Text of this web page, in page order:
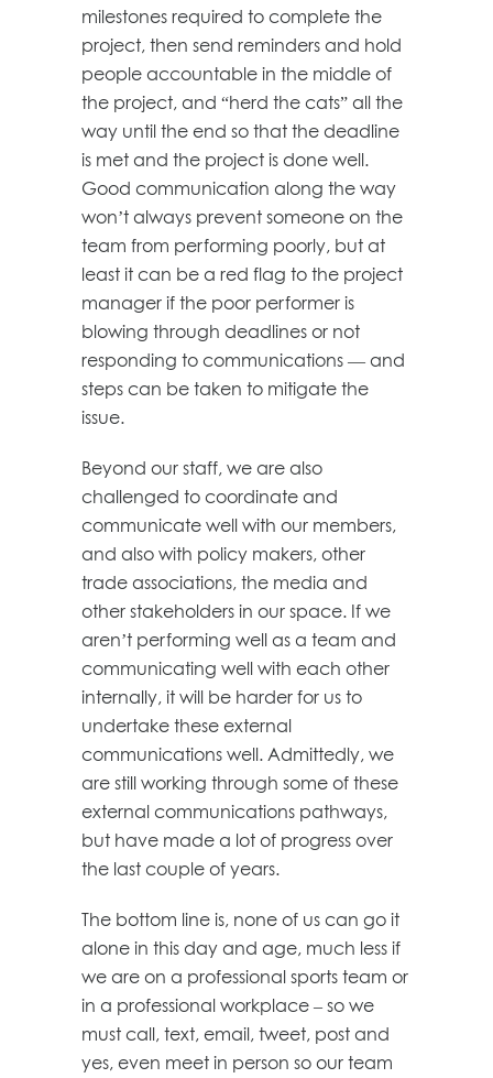
milestones required to complete the
project, then send reminders and hold
people accountable in the middle of
the project, and “herd the cats” all the
way until the end so that the deadline
is met and the project is done well.
Good communication along the way
won’t always prevent someone on the
team from performing poorly, but at
least it can be a red flag to the project
manager if the poor performer is
blowing through deadlines or not
responding to communications — and
steps can be taken to mitigate the
issue.
Beyond our staff, we are also
challenged to coordinate and
communicate well with our members,
and also with policy makers, other
trade associations, the media and
other stakeholders in our space. If we
aren’t performing well as a team and
communicating well with each other
internally, it will be harder for us to
undertake these external
communications well. Admittedly, we
are still working through some of these
external communications pathways,
but have made a lot of progress over
the last couple of years.
The bottom line is, none of us can go it
alone in this day and age, much less if
we are on a professional sports team or
in a professional workplace – so we
must call, text, email, tweet, post and
yes, even meet in person so our team